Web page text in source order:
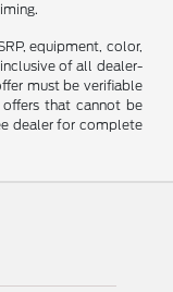
equipment, color,
of all dealer-
must be verifiable
that cannot be
dealer for complete